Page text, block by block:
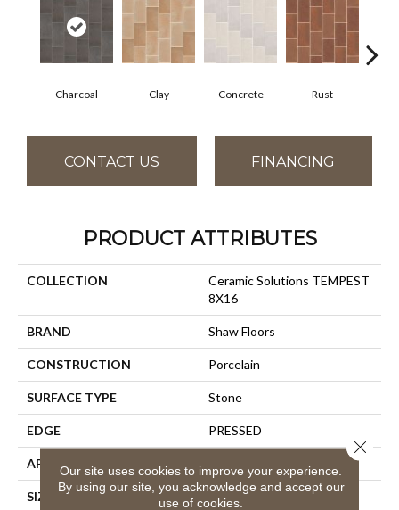
Charcoal Clay Concrete Rust
CONTACT US FINANCING
PRODUCT ATTRIBUTES
COLLECTION
Ceramic Solutions TEMPEST
8X16
BRAND Shaw Floors
CONSTRUCTION Porcelain
SURFACE TYPE Stone
EDGE PRESSED
APPLICATION
SIZE 15.75" X 7.87"
Our site uses cookies to improve your experience.
By using our site, you acknowledge and accept our
use of cookies.
Close